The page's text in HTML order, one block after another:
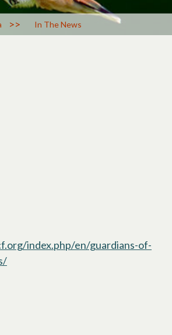
> In The News
index.php/en/guardians-of-